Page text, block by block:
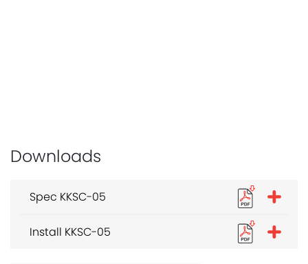
Downloads
Spec KKSC-05
Install KKSC-05